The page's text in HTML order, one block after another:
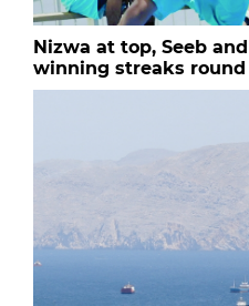
Nizwa at top, Seeb
winning streaks